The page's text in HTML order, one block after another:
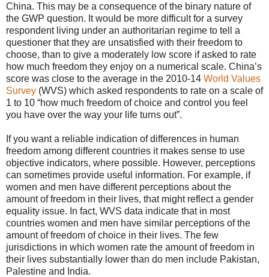
China. This may be a consequence of the binary nature of
the GWP question. It would be more difficult for a survey
respondent living under an authoritarian regime to tell a
questioner that they are unsatisfied with their freedom to
choose, than to give a moderately low score if asked to rate
how much freedom they enjoy on a numerical scale. China’s
score was close to the average in the 2010-14 World Values
Survey (WVS) which asked respondents to rate on a scale of
1 to 10 “how much freedom of choice and control you feel
you have over the way your life turns out”.
If you want a reliable indication of differences in human
freedom among different countries it makes sense to use
objective indicators, where possible. However, perceptions
can sometimes provide useful information. For example, if
women and men have different perceptions about the
amount of freedom in their lives, that might reflect a gender
equality issue. In fact, WVS data indicate that in most
countries women and men have similar perceptions of the
amount of freedom of choice in their lives. The few
jurisdictions in which women rate the amount of freedom in
their lives substantially lower than do men include Pakistan,
Palestine and India.